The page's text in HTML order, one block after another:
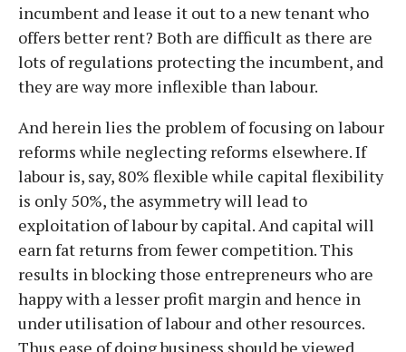
incumbent and lease it out to a new tenant who
offers better rent? Both are difficult as there are
lots of regulations protecting the incumbent, and
they are way more inflexible than labour.
And herein lies the problem of focusing on labour
reforms while neglecting reforms elsewhere. If
labour is, say, 80% flexible while capital flexibility
is only 50%, the asymmetry will lead to
exploitation of labour by capital. And capital will
earn fat returns from fewer competition. This
results in blocking those entrepreneurs who are
happy with a lesser profit margin and hence in
under utilisation of labour and other resources.
Thus ease of doing business should be viewed